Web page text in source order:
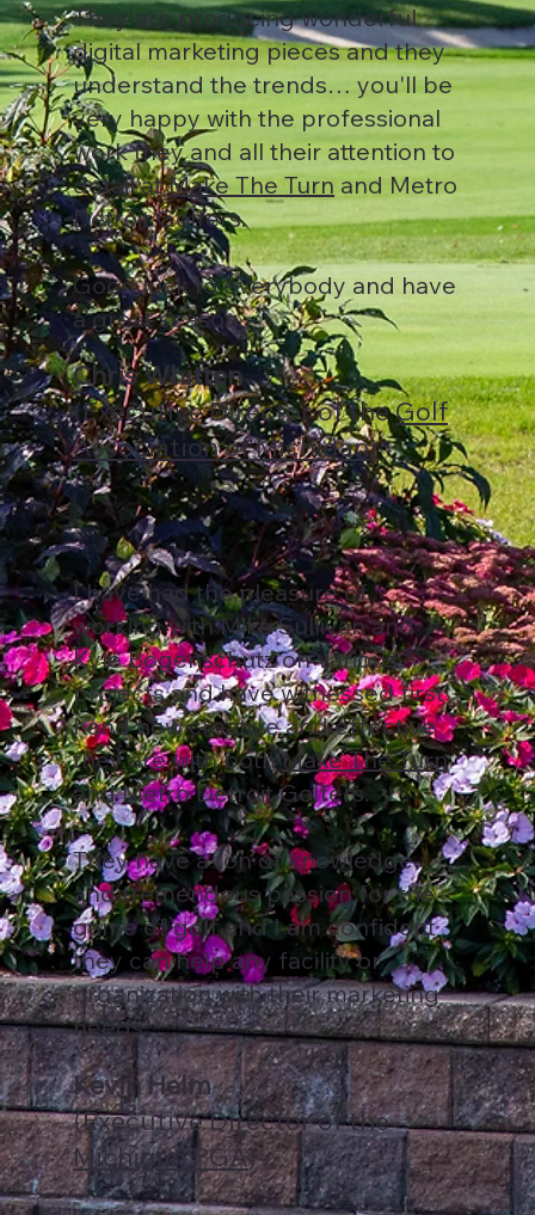
They are producing wonderful
digital marketing pieces and they
understand the trends… you'll be
very happy with the professional
work they and all their attention to
detail atMake The Turn and Metro
Detroit Golfers.
Good luck to everybody and have
a great season.
Chris Whitten
(Executive Director of theGolf
Association of Michigan)
I have had the pleasure of
working with Mike Sullivan and
Kyle Bogenschutz on various
projects and have witnessed first
hand how creative and effective
they are with bothMake The Turn
and Metro Detroit Golfers.
They have a ton of knowledge
and tremendous passion for the
game of golf and I am confident
they can help any facility or
organization with their marketing
needs.
Kevin Helm
(Executive Director of the
Michigan PGA)